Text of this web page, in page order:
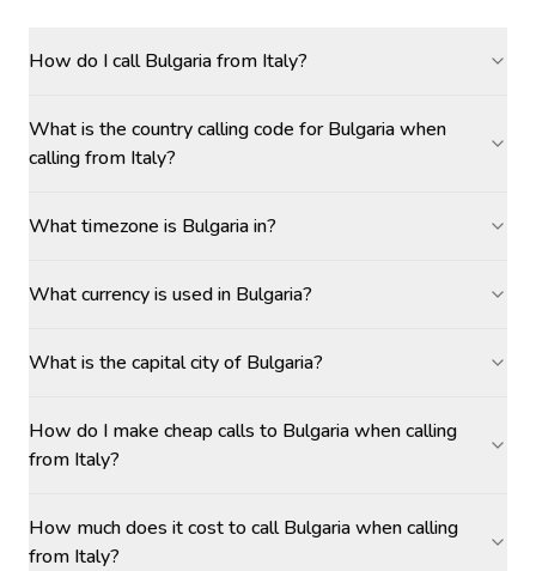
How do I call Bulgaria from Italy?
What is the country calling code for Bulgaria when
calling from Italy?
What timezone is Bulgaria in?
What currency is used in Bulgaria?
What is the capital city of Bulgaria?
How do I make cheap calls to Bulgaria when calling
from Italy?
How much does it cost to call Bulgaria when calling
from Italy?